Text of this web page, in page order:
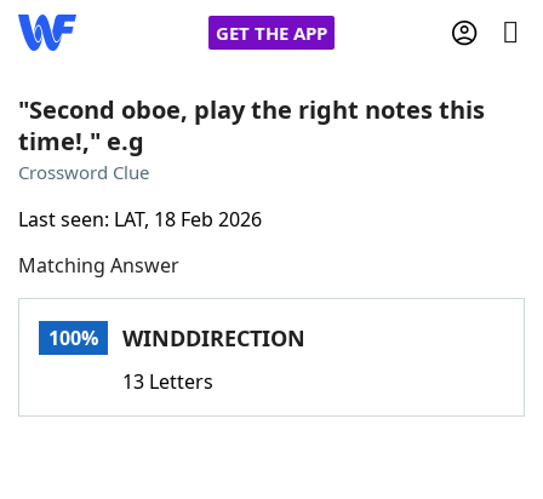
GET THE APP
Home
NYT Crossplay Cheat
ScrabbleHelpers
"Second oboe, play the right notes this
time!," e.g
Crossword Clue
Last seen: LAT, 18 Feb 2026
Matching Answer
100% WINDDIRECTION
13 Letters